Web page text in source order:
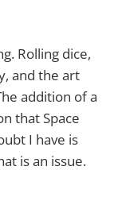
Rolling dice,
and the art
addition of a
that Space
I have is
is an issue.